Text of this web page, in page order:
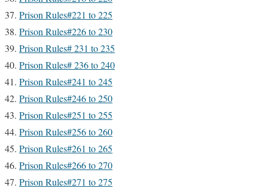
Prison Rules#221 to 225
Prison Rules#226 to 230
Prison Rules# 231 to 235
Prison Rules# 236 to 240
Prison Rules#241 to 245
Prison Rules#246 to 250
Prison Rules#251 to 255
Prison Rules#256 to 260
Prison Rules#261 to 265
Prison Rules#266 to 270
Prison Rules#271 to 275